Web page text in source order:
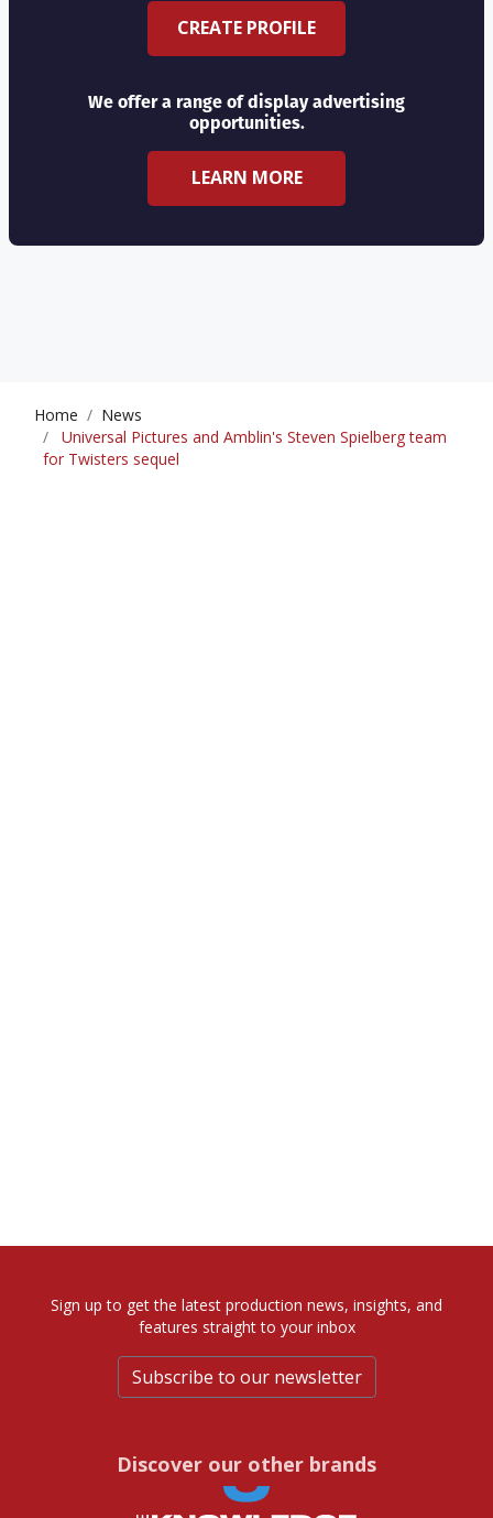
CREATE PROFILE
We offer a range of display advertising
opportunities.
LEARN MORE
Home
News
Universal Pictures and Amblin's Steven Spielberg team
for Twisters sequel
Sign up to get the latest production news, insights, and
features straight to your inbox
Subscribe to our newsletter
Discover our other brands